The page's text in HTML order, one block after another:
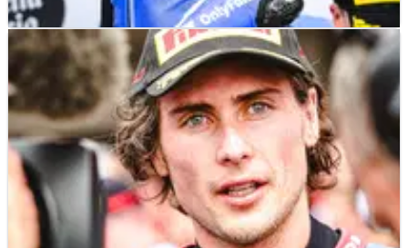
MOTOGP NEWS 08/05/24
Joe Roberts looking to the future: “The stat is
I’m a grand prix winner”
Joe Roberts has been heavily linked with a switch to MotoGP
following his strong start to the 2024 Moto2 campaign.